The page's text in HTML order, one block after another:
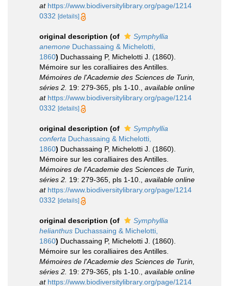
at https://www.biodiversitylibrary.org/page/1214
0332 [details]
original description (of
Symphyllia
anemone Duchassaing & Michelotti,
1860) Duchassaing P, Michelotti J. (1860).
Mémoire sur les coralliaires des Antilles.
Mémoires de l'Academie des Sciences de Turin,
séries 2. 19: 279-365, pls 1-10.
available online
at https://www.biodiversitylibrary.org/page/1214
0332 [details]
original description (of
Symphyllia
conferta Duchassaing & Michelotti,
1860) Duchassaing P, Michelotti J. (1860).
Mémoire sur les coralliaires des Antilles.
Mémoires de l'Academie des Sciences de Turin,
séries 2. 19: 279-365, pls 1-10.
available online
at https://www.biodiversitylibrary.org/page/1214
0332 [details]
original description (of
Symphyllia
helianthus Duchassaing & Michelotti,
1860) Duchassaing P, Michelotti J. (1860).
Mémoire sur les coralliaires des Antilles.
Mémoires de l'Academie des Sciences de Turin,
séries 2. 19: 279-365, pls 1-10.
available online
at https://www.biodiversitylibrary.org/page/1214